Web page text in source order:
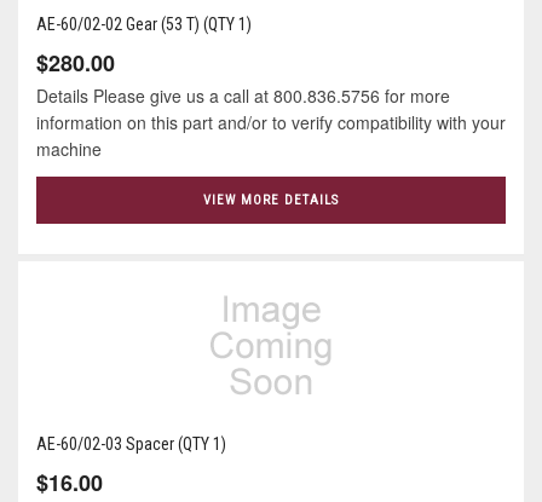
AE-60/02-02 Gear (53 T) (QTY 1)
$280.00
Details Please give us a call at 800.836.5756 for more
information on this part and/or to verify compatibility with your
machine
VIEW MORE DETAILS
AE-60/02-03 Spacer (QTY 1)
$16.00